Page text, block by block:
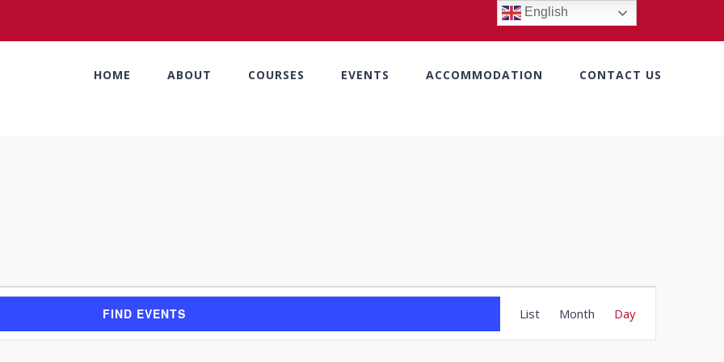
HOME ABOUT COURSES EVENTS ACCOMMODATION CONTACT US
FIND EVENTS
Views
List Month Day
English